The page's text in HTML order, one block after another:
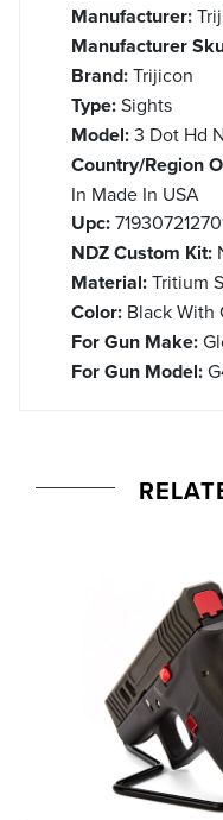
Manufacturer:
Manufacturer
Brand:Trijicon
Type:Sights
Model:3 Dot Hd
Country/Region
In Made In USA
Upc:
NDZ Custom Kit:
Material:Tritium
Color: Black With
For Gun Make:
For Gun Model: